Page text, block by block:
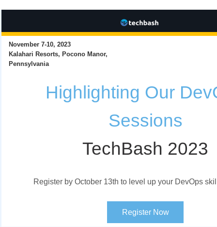
November 7-10, 2023
Kalahari Resorts, Pocono Manor,
Pennsylvania
Highlighting Our
Sessions
TechBash 2023
Register by October 13th to level up your DevOps
Register Now